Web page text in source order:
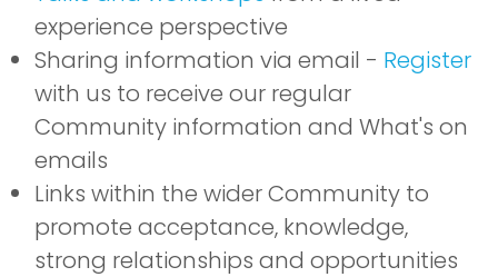
experience perspective
Sharing information via email - Register
with us to receive our regular
Community information and What's on
emails
Links within the wider Community to
promote acceptance, knowledge,
strong relationships and opportunities